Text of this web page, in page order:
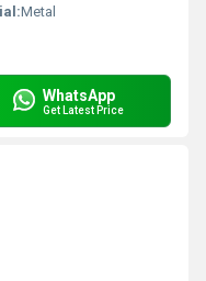
Metal
WhatsApp
Get Latest Price